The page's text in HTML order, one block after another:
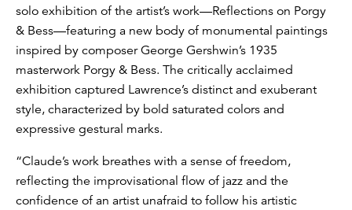
solo exhibition of the artist’s work—Reflections on Porgy
& Bess—featuring a new body of monumental paintings
inspired by composer George Gershwin’s 1935
masterwork Porgy & Bess. The critically acclaimed
exhibition captured Lawrence’s distinct and exuberant
style, characterized by bold saturated colors and
expressive gestural marks.
“Claude’s work breathes with a sense of freedom,
reflecting the improvisational flow of jazz and the
confidence of an artist unafraid to follow his artistic